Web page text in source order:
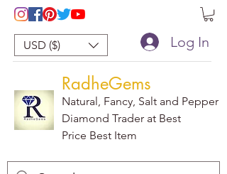
USD ($) Log In
RadheGems
Natural, Fancy, Salt and Pepper
Diamond Trader at Best
Price Best Item